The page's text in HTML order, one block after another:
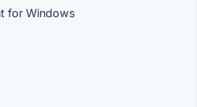
for Windows